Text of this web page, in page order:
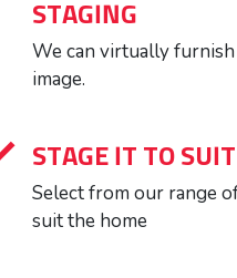
STAGING
We can virtually
image.
STAGE IT TO SUIT
Select from our range
suit the home